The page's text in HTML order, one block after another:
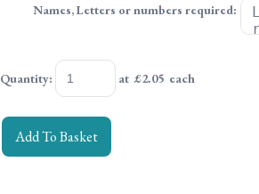
Names, Letters or numbers required:
Quantity: at £2.05 each
Add To Basket